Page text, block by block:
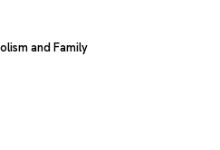
and Family